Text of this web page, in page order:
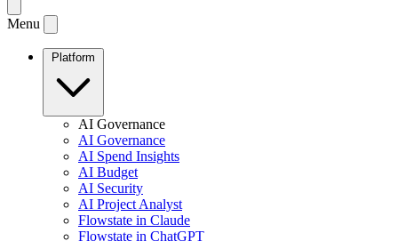
Menu
AI Governance
AI Governance
AI Spend Insights
AI Budget
AI Security
AI Project Analyst
Flowstate in Claude
Flowstate in ChatGPT